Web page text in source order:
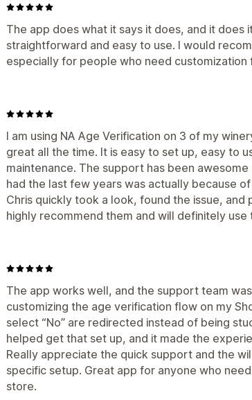
The app does what it says it does, and it does
straightforward and easy to use. I would
especially for people who need customization
I am using NA Age Verification on 3 of my
great all the time. It is easy to set up, easy to
maintenance. The support has been awesome
had the last few years was actually because
Chris quickly took a look, found the issue, and
highly recommend them and will definitely use
The app works well, and the support team
customizing the age verification flow on my
select “No” are redirected instead of being
helped get that set up, and it made the
Really appreciate the quick support and the
specific setup. Great app for anyone who
store.